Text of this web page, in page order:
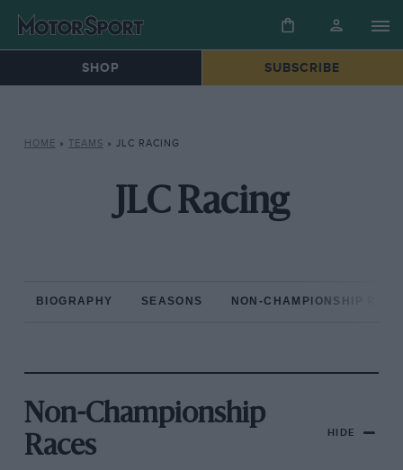
SHOP SUBSCRIBE
HOME » TEAMS » JLC RACING
JLC Racing
BIOGRAPHY SEASONS NON-CHAMPIONSHIP
Non-Championship
Races
HIDE